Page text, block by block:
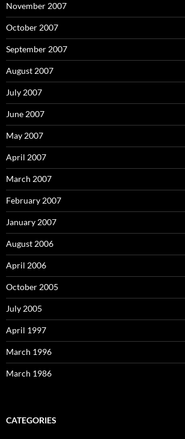
November 2007
October 2007
September 2007
August 2007
July 2007
June 2007
May 2007
April 2007
March 2007
February 2007
January 2007
August 2006
April 2006
October 2005
July 2005
April 1997
March 1996
March 1986
CATEGORIES